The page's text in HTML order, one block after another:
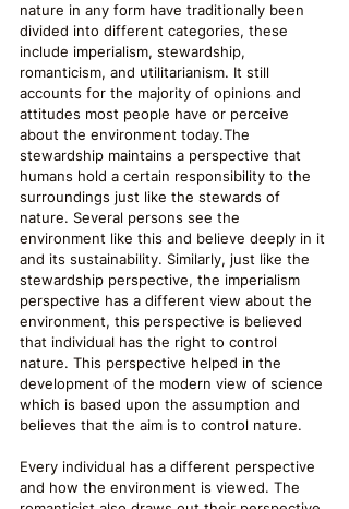
nature in any form have traditionally been
divided into different categories, these
include imperialism, stewardship,
romanticism, and utilitarianism. It still
accounts for the majority of opinions and
attitudes most people have or perceive
about the environment today.The
stewardship maintains a perspective that
humans hold a certain responsibility to the
surroundings just like the stewards of
nature. Several persons see the
environment like this and believe deeply in it
and its sustainability. Similarly, just like the
stewardship perspective, the imperialism
perspective has a different view about the
environment, this perspective is believed
that individual has the right to control
nature. This perspective helped in the
development of the modern view of science
which is based upon the assumption and
believes that the aim is to control nature.
Every individual has a different perspective
and how the environment is viewed. The